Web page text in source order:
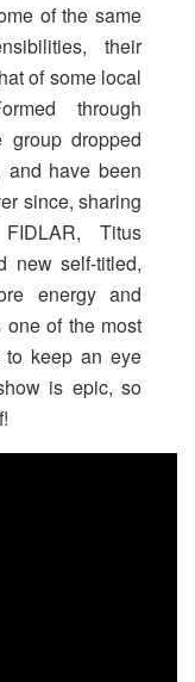
of the same
their
of some local
through
dropped
and have been
since, sharing
Titus
new self-titled,
energy and
one of the most
to keep an eye
is epic, so